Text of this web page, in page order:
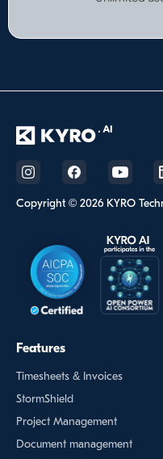
Copyright © 2026 KYRO
Features
Timesheets & Invoices
StormShield
Project Management
Document management